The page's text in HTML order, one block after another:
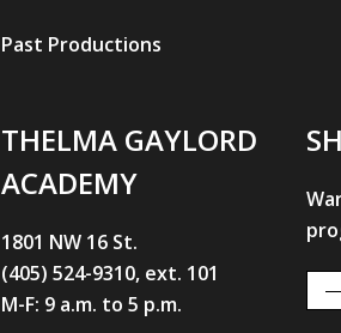
Past Productions
THELMA GAYLORD
ACADEMY
1801 NW 16 St.
(405) 524-9310, ext. 101
M-F: 9 a.m. to 5 p.m.